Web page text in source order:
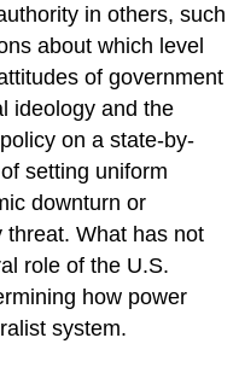
in others, such
about which level
of government
ideology and the
on a state-by-
setting uniform
downturn or
threat. What has not
role of the U.S.
how power
system.